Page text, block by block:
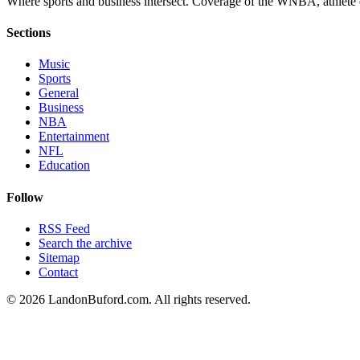
Sections
Music
Sports
General
Business
NBA
Entertainment
NFL
Education
Follow
RSS Feed
Search the archive
Sitemap
Contact
© 2026 LandonBuford.com. All rights reserved.